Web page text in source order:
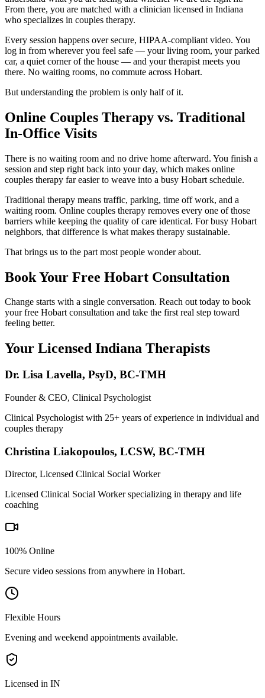
From there, you are matched with a clinician licensed in Indiana
who specializes in couples therapy.
Every session happens over secure, HIPAA-compliant video. You
log in from wherever you feel safe — your living room, your parked
car, a quiet corner of the house — and your therapist meets you
there. No waiting rooms, no commute across Hobart.
But understanding the problem is only half of it.
Online Couples Therapy vs. Traditional
In-Office Visits
There is no waiting room and no drive home afterward. You finish a
session and step right back into your day, which makes online
couples therapy far easier to weave into a busy Hobart schedule.
Traditional therapy means traffic, parking, time off work, and a
waiting room. Online couples therapy removes every one of those
barriers while keeping the quality of care identical. For busy Hobart
neighbors, that difference is what makes therapy sustainable.
That brings us to the part most people wonder about.
Book Your Free Hobart Consultation
Change starts with a single conversation. Reach out today to book
your free Hobart consultation and take the first real step toward
feeling better.
Your Licensed Indiana Therapists
Dr. Lisa Lavella, PsyD, BC-TMH
Founder & CEO, Clinical Psychologist
Clinical Psychologist with 25+ years of experience in individual and
couples therapy
Christina Liakopoulos, LCSW, BC-TMH
Director, Licensed Clinical Social Worker
Licensed Clinical Social Worker specializing in therapy and life
coaching
100% Online
Secure video sessions from anywhere in Hobart.
Flexible Hours
Evening and weekend appointments available.
Licensed in IN